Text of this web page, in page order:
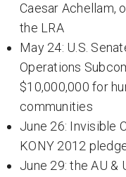
Caesar Achellam,
the LRA
May 24: U.S.
Operations
$10,000,000 for
communities
June 26: Invisible
KONY 2012
June 29: the AU